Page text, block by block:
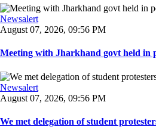
Newsalert
August 07, 2026, 09:56 PM
Meeting with Jharkhand govt held in
Newsalert
August 07, 2026, 09:56 PM
We met delegation of student